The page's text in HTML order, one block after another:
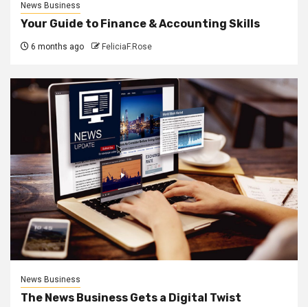
News Business
Your Guide to Finance & Accounting Skills
6 months ago FeliciaF.Rose
News Business
The News Business Gets a Digital Twist